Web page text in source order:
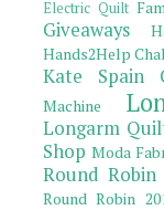
Electric Quilt
Giveaways
Hands2Help
Kate Spain
Machine
Longarm
Shop Moda
Round Robin
Round Robin